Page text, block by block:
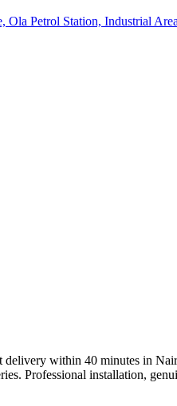
Ola Petrol Station, Industrial
within 40 minutes in
Professional installation,